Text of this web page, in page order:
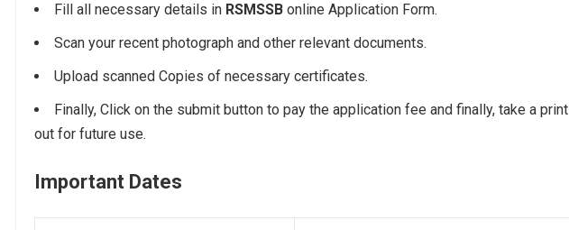
Fill all necessary details in RSMSSB online Application Form.
Scan your recent photograph and other relevant documents.
Upload scanned Copies of necessary certificates.
Finally, Click on the submit button to pay the application fee and finally, take a print
out for future use.
Important Dates